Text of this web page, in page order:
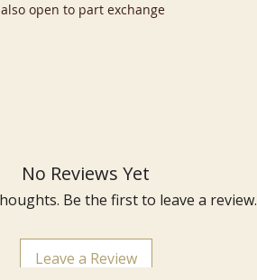
open to part exchange
No Reviews Yet
Be the first to leave a review.
Leave a Review